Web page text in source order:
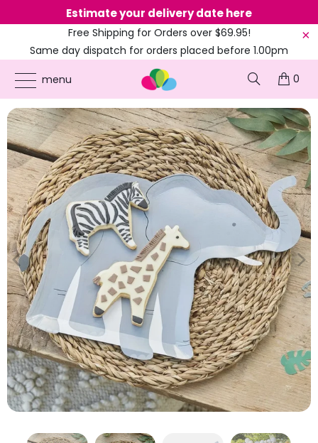
Estimate your delivery date here
Free Shipping for Orders over $69.95!
Same day dispatch for orders placed before 1.00pm
(EST)
menu
0
ONLINE PARTY SUPPLIES PRODUCTS /
WILD JUNGLE
ELEPHANT SHAPED PAPER PLATES 8PK